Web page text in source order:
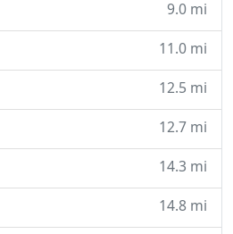
9.0 mi
11.0 mi
12.5 mi
12.7 mi
14.3 mi
14.8 mi